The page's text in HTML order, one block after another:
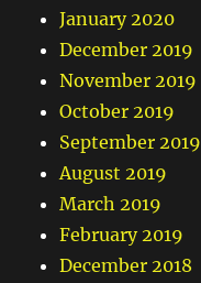
January 2020
December 2019
November 2019
October 2019
September 2019
August 2019
March 2019
February 2019
December 2018